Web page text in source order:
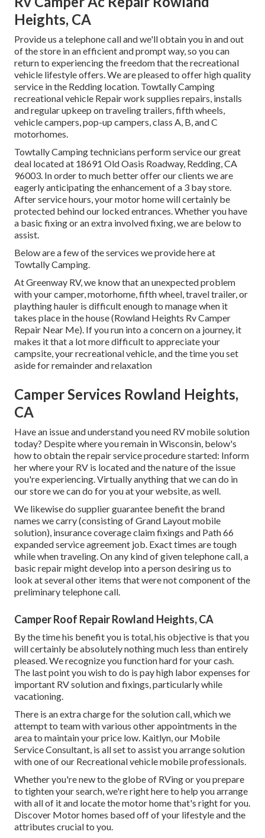
Heights, CA
Provide us a telephone call and we'll obtain you in and out
of the store in an efficient and prompt way, so you can
return to experiencing the freedom that the recreational
vehicle lifestyle offers. We are pleased to offer high quality
service in the Redding location. Towtally Camping
recreational vehicle Repair work supplies repairs, installs
and regular upkeep on traveling trailers, fifth wheels,
vehicle campers, pop-up campers, class A, B, and C
motorhomes.
Towtally Camping technicians perform service our great
deal located at 18691 Old Oasis Roadway, Redding, CA
96003. In order to much better offer our clients we are
eagerly anticipating the enhancement of a 3 bay store.
After service hours, your motor home will certainly be
protected behind our locked entrances. Whether you have
a basic fixing or an extra involved fixing, we are below to
assist.
Below are a few of the services we provide here at
Towtally Camping.
At Greenway RV, we know that an unexpected problem
with your camper, motorhome, fifth wheel, travel trailer, or
plaything hauler is difficult enough to manage when it
takes place in the house (Rowland Heights Rv Camper
Repair Near Me). If you run into a concern on a journey, it
makes it that a lot more difficult to appreciate your
campsite, your recreational vehicle, and the time you set
aside for remainder and relaxation
Camper Services Rowland Heights,
CA
Have an issue and understand you need RV mobile solution
today? Despite where you remain in Wisconsin, below's
how to obtain the repair service procedure started: Inform
her where your RV is located and the nature of the issue
you're experiencing. Virtually anything that we can do in
our store we can do for you at your website, as well.
We likewise do supplier guarantee benefit the brand
names we carry (consisting of Grand Layout mobile
solution), insurance coverage claim fixings and Path 66
expanded service agreement job. Exact times are tough
while when traveling. On any kind of given telephone call, a
basic repair might develop into a person desiring us to
look at several other items that were not component of the
preliminary telephone call.
Camper Roof Repair Rowland Heights, CA
By the time his benefit you is total, his objective is that you
will certainly be absolutely nothing much less than entirely
pleased. We recognize you function hard for your cash.
The last point you wish to do is pay high labor expenses for
important RV solution and fixings, particularly while
vacationing.
There is an extra charge for the solution call, which we
attempt to team with various other appointments in the
area to maintain your price low. Kaitlyn, our Mobile
Service Consultant, is all set to assist you arrange solution
with one of our Recreational vehicle mobile professionals.
Whether you're new to the globe of RVing or you prepare
to tighten your search, we're right here to help you arrange
with all of it and locate the motor home that's right for you.
Discover Motor homes based off of your lifestyle and the
attributes crucial to you.